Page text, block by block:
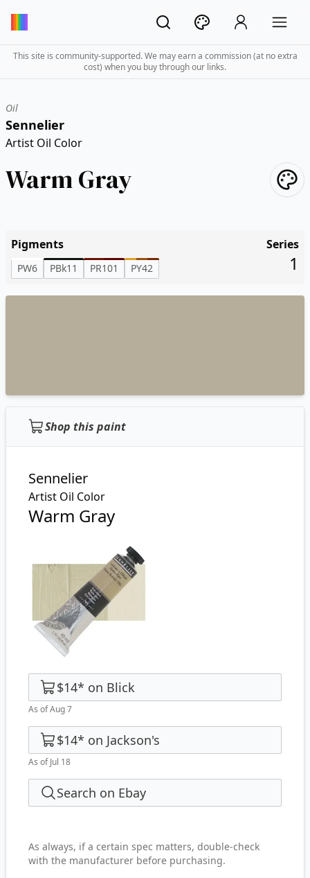
This site is community-supported. We may earn a commission (at no extra
cost) when you buy through our links.
Oil
Sennelier
Artist Oil Color
Warm Gray
Pigments
PW6 PBk11 PR101 PY42
Series
1
Shop this paint
Sennelier
Artist Oil Color
Warm Gray
$14* on Blick
As of Aug 7
$14* on Jackson's
As of Jul 18
Search on Ebay
As always, if a certain spec matters, double-check
with the manufacturer before purchasing.